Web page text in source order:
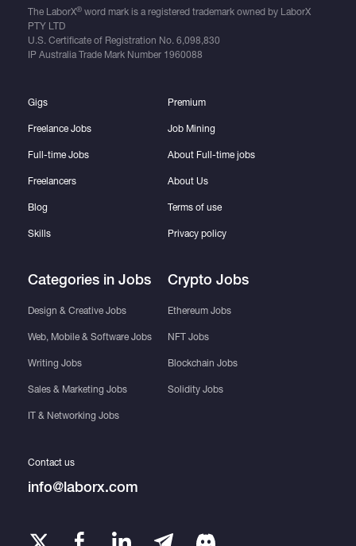
The LaborX®word mark is a registered trademark owned by LaborX
PTY LTD
U.S. Certificate of Registration No. 6,098,830
IP Australia Trade Mark Number 1960088
Gigs
Freelance Jobs
Full-time Jobs
Freelancers
Blog
Skills
Categories in Jobs
Design & Creative Jobs
Web, Mobile & Software Jobs
Writing Jobs
Sales & Marketing Jobs
IT & Networking Jobs
Premium
Job Mining
About Full-time jobs
About Us
Terms of use
Privacy policy
Crypto Jobs
Ethereum Jobs
NFT Jobs
Blockchain Jobs
Solidity Jobs
Contact us
info@laborx.com